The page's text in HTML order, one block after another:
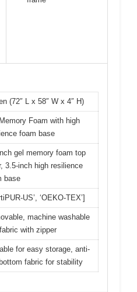
(72″ L x 58″ W x 4″ H)
Foam with high
foam base
gel memory foam top
3.5-inch high resilience
base
US’, ‘OEKO-TEX’]
machine washable
with zipper
for easy storage, anti-
fabric for stability